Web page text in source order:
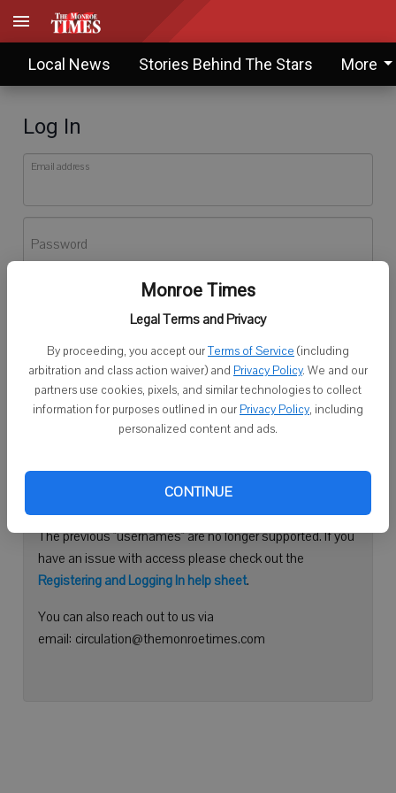
Monroe Times
Legal Terms and Privacy
By proceeding, you accept ourTerms of Service (including
arbitration and class action waiver) and Privacy Policy. We and our
partners use cookies, pixels, and similar technologies to collect
information for purposes outlined in our Privacy Policy, including
personalized content and ads.
CONTINUE
Local News Stories Behind The Stars More
Log In
Email address
Password
Don't have an account yet?Register here
Log In
Continue with Facebook
Need help logging in?
Please use your e-mail address to log into your account.
The previous "usernames" are no longer supported. If you
have an issue with access please check out the
Registering and Logging In help sheet.
You can also reach out to us via
email: circulation@themonroetimes.com